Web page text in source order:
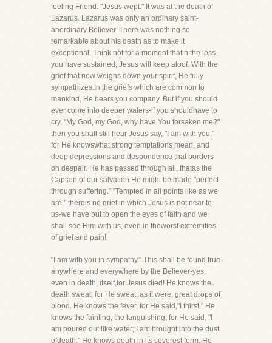
feeling Friend. "Jesus wept." It was at the death of
Lazarus. Lazarus was only an ordinary saint-
anordinary Believer. There was nothing so
remarkable about his death as to make it
exceptional. Think not for a moment thatin the loss
you have sustained, Jesus will keep aloof. With the
grief that now weighs down your spirit, He fully
sympathizes.In the griefs which are common to
mankind, He bears you company. But if you should
ever come into deeper waters-if you shouldhave to
cry, "My God, my God, why have You forsaken me?"
then you shall still hear Jesus say, "I am with you,"
for He knowswhat strong temptations mean, and
deep depressions and despondence that borders
on despair. He has passed through all, thatas the
Captain of our salvation He might be made "perfect
through suffering." "Tempted in all points like as we
are," thereis no grief in which Jesus is not near to
us-we have but to open the eyes of faith and we
shall see Him with us, even in theworst extremities
of grief and pain!
"I am with you in sympathy." This shall be found true
anywhere and everywhere by the Believer-yes,
even in death, itself,for Jesus died! He knows the
death sweat, for He sweat, as it were, great drops of
blood. He knows the fever, for He said,"I thirst." He
knows the fainting, the languishing, for He said, "I
am poured out like water; I am brought into the dust
ofdeath." He knows death in its severest form. He